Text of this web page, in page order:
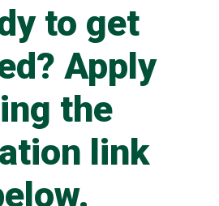
to get
Apply
the
link